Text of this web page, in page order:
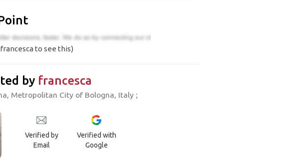
to see this)
by francesca
Metropolitan City of Bologna, Italy ;
Verified by
Email
Verified with
Google